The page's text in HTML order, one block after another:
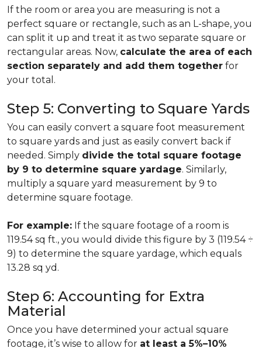
If the room or area you are measuring is not a
perfect square or rectangle, such as an L-shape, you
can split it up and treat it as two separate square or
rectangular areas. Now, calculate the area of each
section separately and add them together for
your total.
Step 5: Converting to Square Yards
You can easily convert a square foot measurement
to square yards and just as easily convert back if
needed. Simply divide the total square footage
by 9 to determine square yardage. Similarly,
multiply a square yard measurement by 9 to
determine square footage.
For example: If the square footage of a room is
119.54 sq ft., you would divide this figure by 3 (119.54 ÷
9) to determine the square yardage, which equals
13.28 sq yd.
Step 6: Accounting for Extra
Material
Once you have determined your actual square
footage, it’s wise to allow for at least a 5%–10%